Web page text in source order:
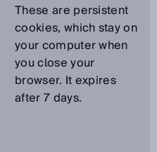
These are persistent
cookies, which stay on
your computer when
you close your
browser. It expires
after 7 days.